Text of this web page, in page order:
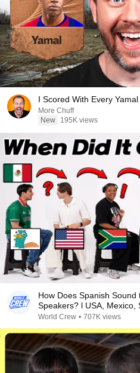
I Scored With Every Yamal
More Chuff
New
195K views
How Does Spanish Sound
Speakers? l USA, Mexico,
Africa, Poland
World Crew • 707K views